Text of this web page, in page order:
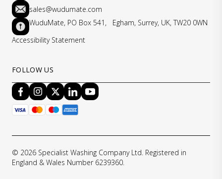
sales@wudumate.com
WuduMate, PO Box 541, Egham, Surrey, UK, TW20 0WN
Accessibility Statement
FOLLOW US
© 2026 Specialist Washing Company Ltd. Registered in
England & Wales Number 6239360.